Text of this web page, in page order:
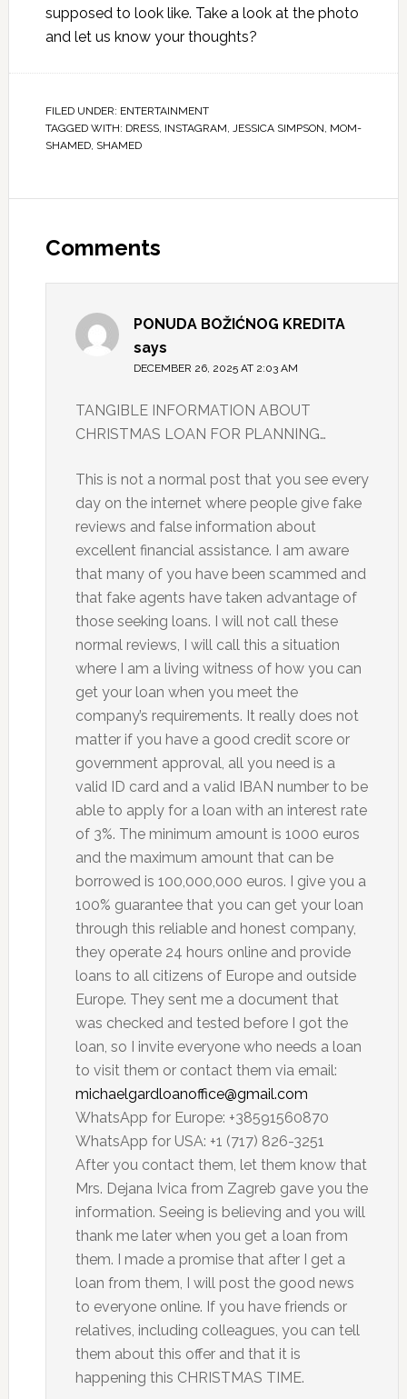
supposed to look like. Take a look at the photo
and let us know your thoughts?
FILED UNDER: ENTERTAINMENT
TAGGED WITH: DRESS, INSTAGRAM, JESSICA SIMPSON, MOM-
SHAMED, SHAMED
Comments
PONUDA BOŽIĆNOG KREDITA
says
DECEMBER 26, 2025 AT 2:03 AM
TANGIBLE INFORMATION ABOUT
CHRISTMAS LOAN FOR PLANNING…
This is not a normal post that you see every
day on the internet where people give fake
reviews and false information about
excellent financial assistance. I am aware
that many of you have been scammed and
that fake agents have taken advantage of
those seeking loans. I will not call these
normal reviews, I will call this a situation
where I am a living witness of how you can
get your loan when you meet the
company’s requirements. It really does not
matter if you have a good credit score or
government approval, all you need is a
valid ID card and a valid IBAN number to be
able to apply for a loan with an interest rate
of 3%. The minimum amount is 1000 euros
and the maximum amount that can be
borrowed is 100,000,000 euros. I give you a
100% guarantee that you can get your loan
through this reliable and honest company,
they operate 24 hours online and provide
loans to all citizens of Europe and outside
Europe. They sent me a document that
was checked and tested before I got the
loan, so I invite everyone who needs a loan
to visit them or contact them via email:
michaelgardloanoffice@gmail.com
WhatsApp for Europe: +38591560870
WhatsApp for USA: +1 (717) 826-3251
After you contact them, let them know that
Mrs. Dejana Ivica from Zagreb gave you the
information. Seeing is believing and you will
thank me later when you get a loan from
them. I made a promise that after I get a
loan from them, I will post the good news
to everyone online. If you have friends or
relatives, including colleagues, you can tell
them about this offer and that it is
happening this CHRISTMAS TIME.